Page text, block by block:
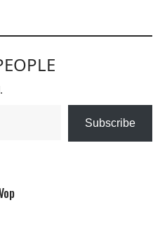
Subscribe